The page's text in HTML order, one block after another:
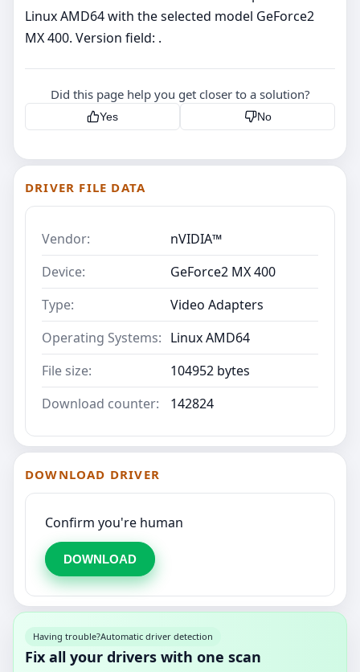
Linux AMD64 with the selected model GeForce2
MX 400. Version field: .
Did this page help you get closer to a solution?
Yes No
DRIVER FILE DATA
Vendor:
nVIDIA™
Device:
GeForce2 MX 400
Type:
Video Adapters
Operating Systems: Linux AMD64
File size:
104952 bytes
Download counter:
142824
DOWNLOAD DRIVER
Confirm you're human
DOWNLOAD
Having trouble?Automatic driver detection
Fix all your drivers with one scan